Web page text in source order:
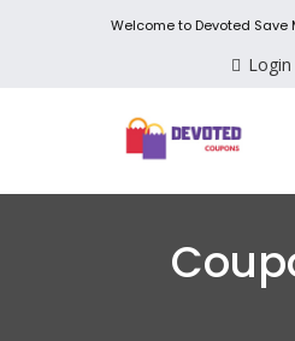
Welcome to Devoted Save
Login